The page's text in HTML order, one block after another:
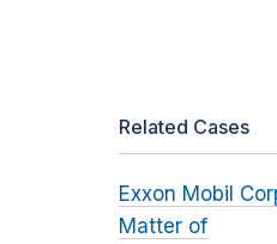
Related Cases
Exxon Mobil
Matter of